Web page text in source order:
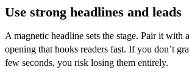
Use strong headlines and leads
A magnetic headline sets the stage. Pair it with
opening that hooks readers fast. If you don’t
few seconds, you risk losing them entirely.